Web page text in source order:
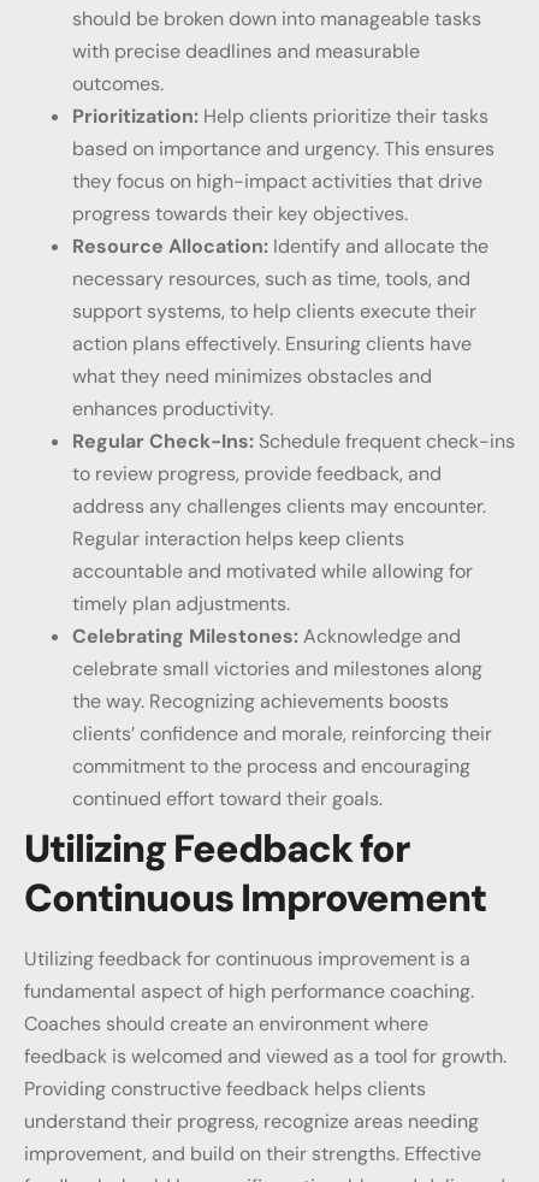
should be broken down into manageable tasks
with precise deadlines and measurable
outcomes.
Prioritization: Help clients prioritize their tasks
based on importance and urgency. This ensures
they focus on high-impact activities that drive
progress towards their key objectives.
Resource Allocation: Identify and allocate the
necessary resources, such as time, tools, and
support systems, to help clients execute their
action plans effectively. Ensuring clients have
what they need minimizes obstacles and
enhances productivity.
Regular Check-Ins: Schedule frequent check-ins
to review progress, provide feedback, and
address any challenges clients may encounter.
Regular interaction helps keep clients
accountable and motivated while allowing for
timely plan adjustments.
Celebrating Milestones:Acknowledge and
celebrate small victories and milestones along
the way. Recognizing achievements boosts
clients’ confidence and morale, reinforcing their
commitment to the process and encouraging
continued effort toward their goals.
Utilizing Feedback for
Continuous Improvement
Utilizing feedback for continuous improvement is a
fundamental aspect of high performance coaching.
Coaches should create an environment where
feedback is welcomed and viewed as a tool for growth.
Providing constructive feedback helps clients
understand their progress, recognize areas needing
improvement, and build on their strengths. Effective